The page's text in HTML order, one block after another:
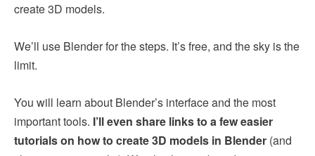
create 3D models.
We’ll use Blender for the steps. It’s free, and the sky is the
limit.
You will learn about Blender’s interface and the most
important tools. I’ll even share links to a few easier
tutorials on how to create 3D models in Blender (and